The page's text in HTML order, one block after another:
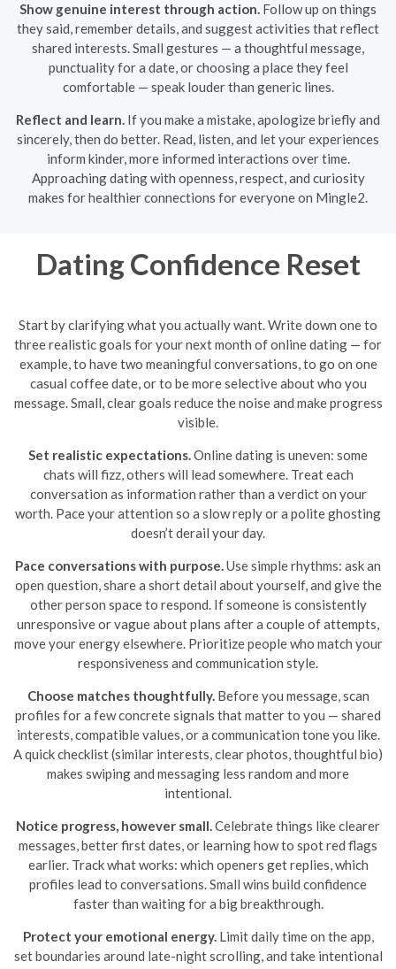
Show genuine interest through action. Follow up on things
they said, remember details, and suggest activities that reflect
shared interests. Small gestures — a thoughtful message,
punctuality for a date, or choosing a place they feel
comfortable — speak louder than generic lines.
Reflect and learn. If you make a mistake, apologize briefly and
sincerely, then do better. Read, listen, and let your experiences
inform kinder, more informed interactions over time.
Approaching dating with openness, respect, and curiosity
makes for healthier connections for everyone on Mingle2.
Dating Confidence Reset
Start by clarifying what you actually want. Write down one to
three realistic goals for your next month of online dating — for
example, to have two meaningful conversations, to go on one
casual coffee date, or to be more selective about who you
message. Small, clear goals reduce the noise and make progress
visible.
Set realistic expectations. Online dating is uneven: some
chats will fizz, others will lead somewhere. Treat each
conversation as information rather than a verdict on your
worth. Pace your attention so a slow reply or a polite ghosting
doesn’t derail your day.
Pace conversations with purpose. Use simple rhythms: ask an
open question, share a short detail about yourself, and give the
other person space to respond. If someone is consistently
unresponsive or vague about plans after a couple of attempts,
move your energy elsewhere. Prioritize people who match your
responsiveness and communication style.
Choose matches thoughtfully. Before you message, scan
profiles for a few concrete signals that matter to you — shared
interests, compatible values, or a communication tone you like.
A quick checklist (similar interests, clear photos, thoughtful bio)
makes swiping and messaging less random and more
intentional.
Notice progress, however small. Celebrate things like clearer
messages, better first dates, or learning how to spot red flags
earlier. Track what works: which openers get replies, which
profiles lead to conversations. Small wins build confidence
faster than waiting for a big breakthrough.
Protect your emotional energy. Limit daily time on the app,
set boundaries around late-night scrolling, and take intentional